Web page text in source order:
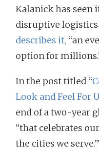
Kalanick has seen
disruptive logistics
describes it, “an
option for
In the post titled “
Look and Feel For
end of a two-year
“that celebrates
the cities we